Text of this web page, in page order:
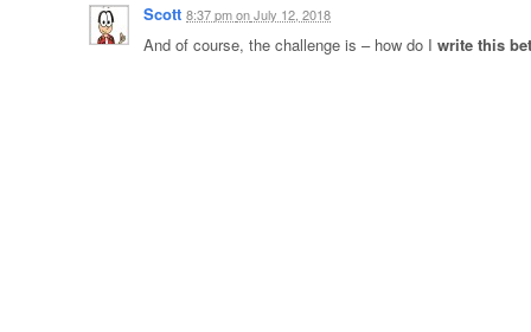
Scott 8:37 pmonJuly 12, 2018
And of course, the challenge is – how do I write this